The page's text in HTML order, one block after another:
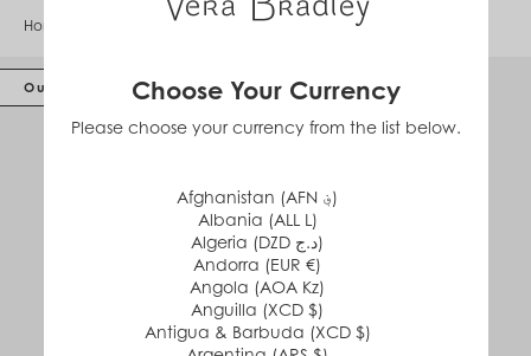
Home Packable Tote
Out of Stock Choose Your Currency
Please choose your currency from the list below.
Afghanistan (AFN ؋)
Albania (ALL L)
Algeria (DZD د.ج)
Andorra (EUR €)
Angola (AOA Kz)
Anguilla (XCD $)
Antigua & Barbuda (XCD $)